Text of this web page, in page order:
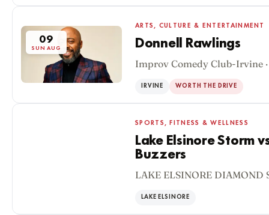
09
SUN AUG
ARTS, CULTURE & ENTERTAINMENT
Donnell Rawlings
Improv Comedy Club-Irvine
IRVINE WORTH THE DRIVE
SPORTS, FITNESS & WELLNESS
Lake Elsinore Storm
Buzzers
LAKE ELSINORE DIAMOND
LAKE ELSINORE